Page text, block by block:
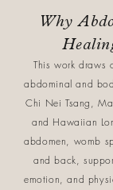
Why
This work draws
abdominal and
Chi Nei Tsang,
and Hawaiian
abdomen, womb
and back,
emotion, and